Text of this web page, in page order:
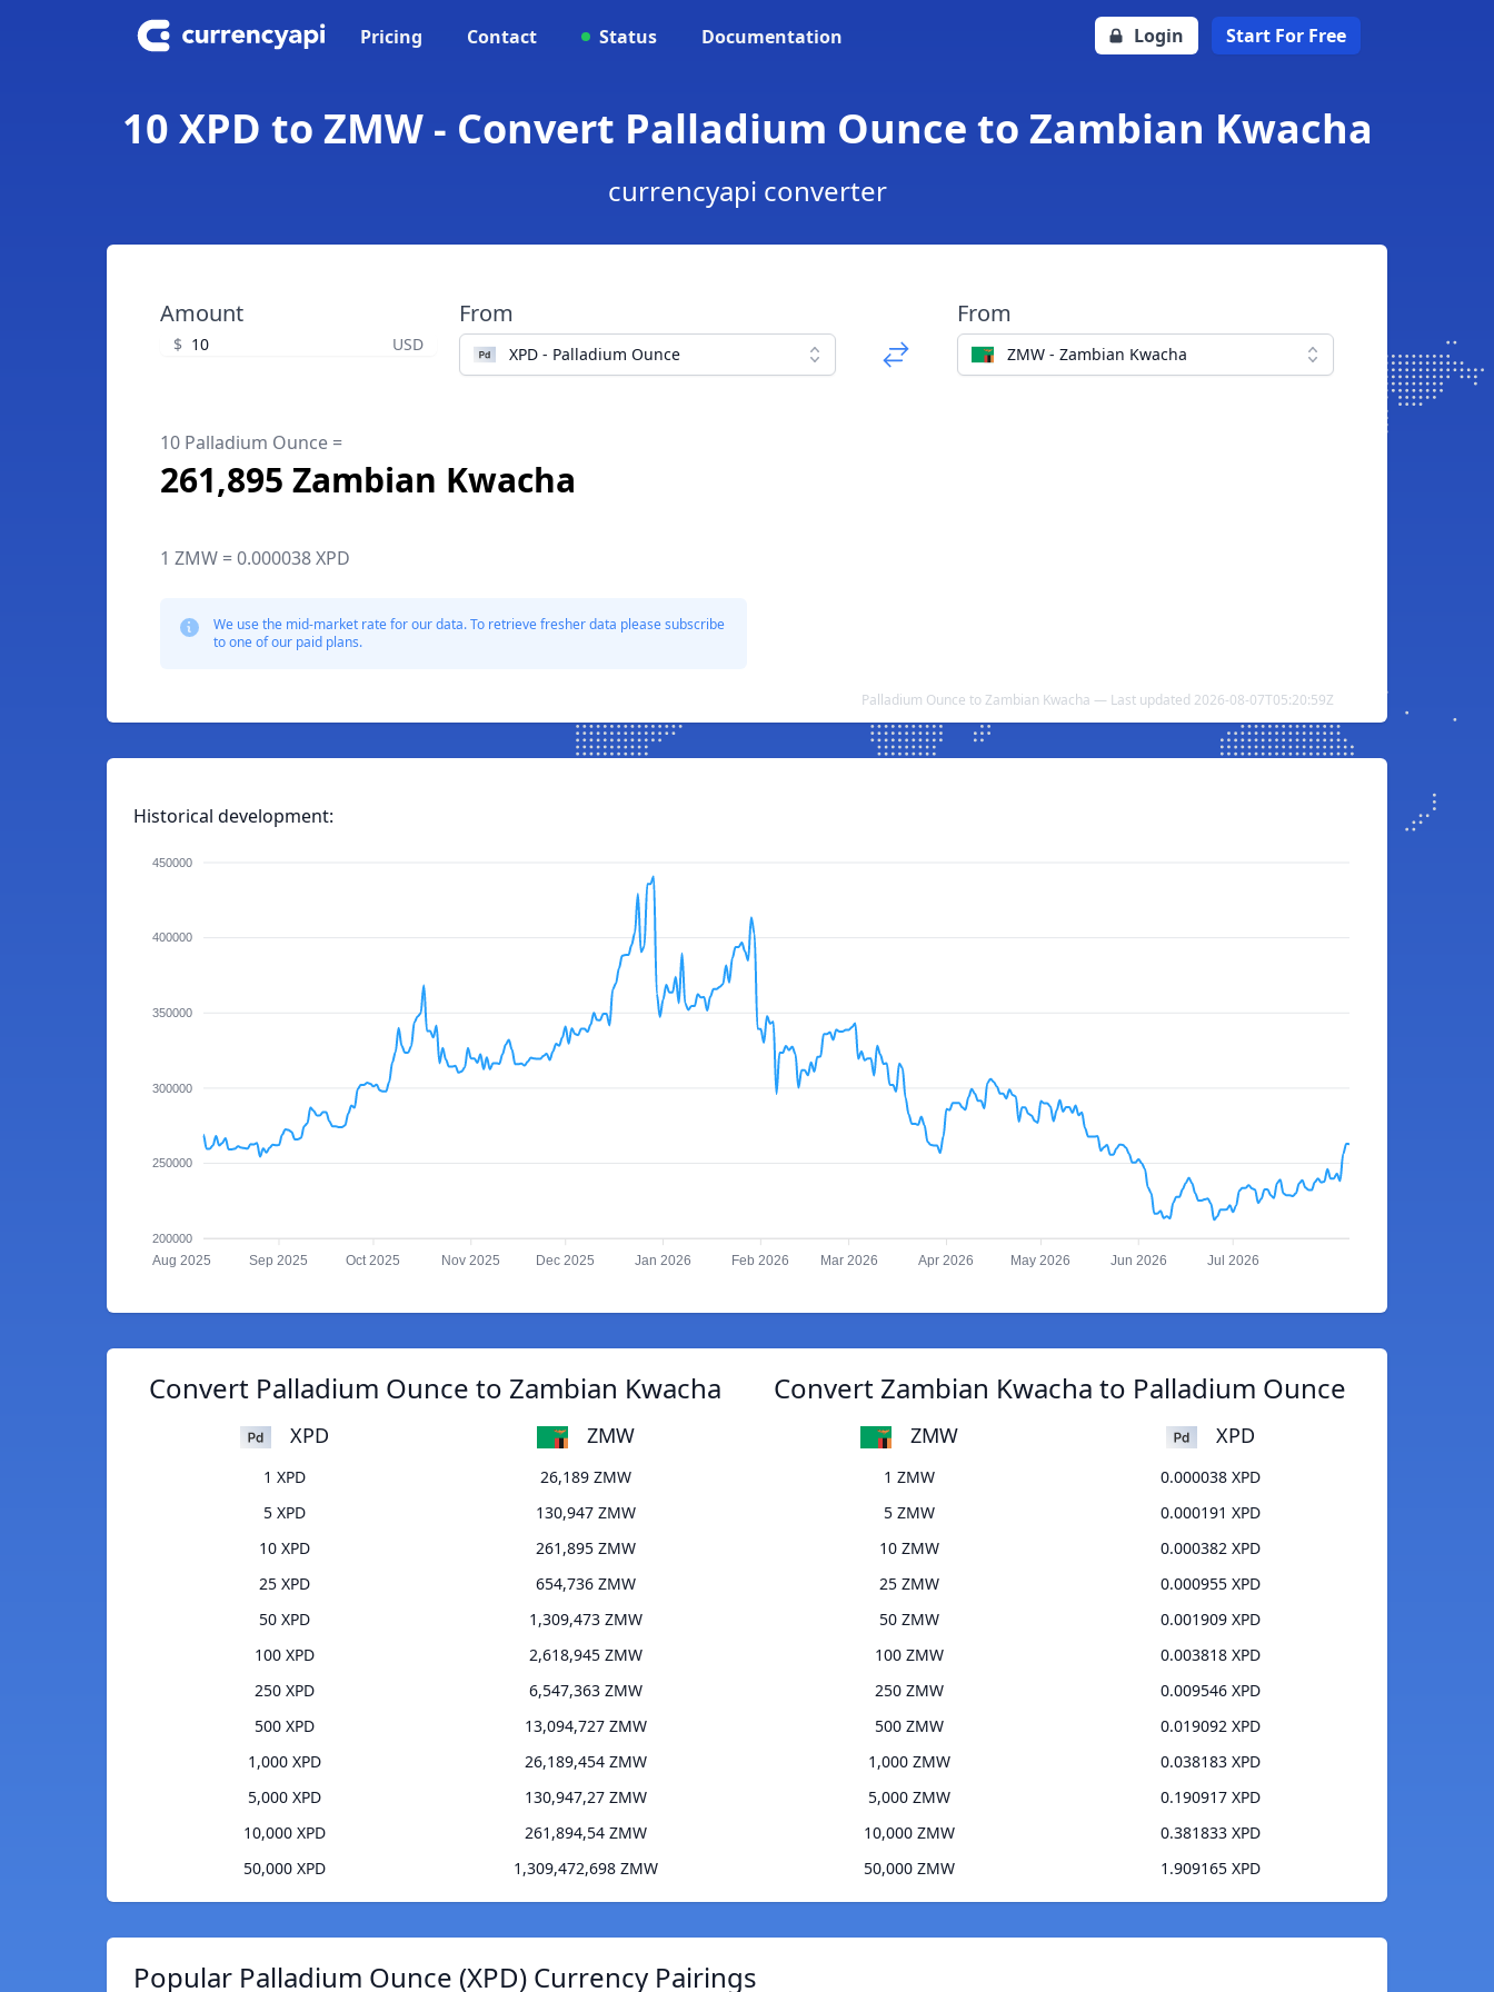
Pricing Contact Status Documentation Login Start For Free
10 XPD to ZMW - Convert Palladium Ounce to Zambian Kwacha
currencyapi converter
Amount
$ USD
From
XPD - Palladium Ounce
From
ZMW - Zambian Kwacha
10 Palladium Ounce =
261,895 Zambian Kwacha
1 ZMW = 0.000038 XPD
We use the mid-market rate for our data. To retrieve fresher data please subscribe
to one of our paid plans.
Palladium Ounce to Zambian Kwacha — Last updated 2026-08-07T05:20:59Z
Historical development:
450000
400000
350000
300000
250000
200000
Aug 2025 Sep 2025 Oct 2025 Nov 2025 Dec 2025 Jan 2026 Feb 2026 Mar 2026 Apr 2026 May 2026 Jun 2026 Jul 2026
Convert Palladium Ounce to Zambian Kwacha
XPD ZMW
1 XPD
26,189 ZMW
5 XPD
130,947 ZMW
10 XPD
261,895 ZMW
25 XPD
654,736 ZMW
50 XPD
1,309,473 ZMW
100 XPD
2,618,945 ZMW
250 XPD
6,547,363 ZMW
500 XPD
13,094,727 ZMW
1,000 XPD
26,189,454 ZMW
5,000 XPD
130,947,27 ZMW
10,000 XPD
261,894,54 ZMW
50,000 XPD
1,309,472,698 ZMW
Convert Zambian Kwacha to Palladium Ounce
ZMW XPD
1 ZMW
0.000038 XPD
5 ZMW
0.000191 XPD
10 ZMW
0.000382 XPD
25 ZMW
0.000955 XPD
50 ZMW
0.001909 XPD
100 ZMW
0.003818 XPD
250 ZMW
0.009546 XPD
500 ZMW
0.019092 XPD
1,000 ZMW
0.038183 XPD
5,000 ZMW
0.190917 XPD
10,000 ZMW
0.381833 XPD
50,000 ZMW
1.909165 XPD
Popular Palladium Ounce (XPD) Currency Pairings